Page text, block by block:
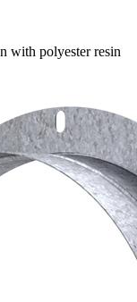
with polyester resin